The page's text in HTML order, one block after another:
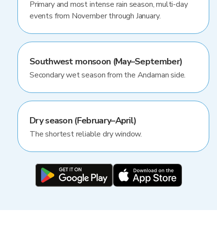
Primary and most intense rain season, multi-day
events from November through January.
Southwest monsoon (May–September)
Secondary wet season from the Andaman side.
Dry season (February–April)
The shortest reliable dry window.